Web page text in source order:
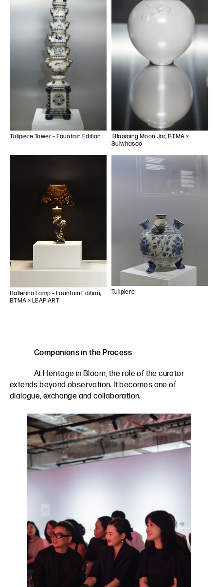
Tulipiere Tower – Fountain Edition
Blooming Moon Jar, BTMA ×
Sulwhasoo
Ballerina Lamp – Fountain Edition,
BTMA × LEAP ART
Tulipiere
Companions in the Process
At Heritage in Bloom, the role of the curator
extends beyond observation. It becomes one of
dialogue, exchange and collaboration.